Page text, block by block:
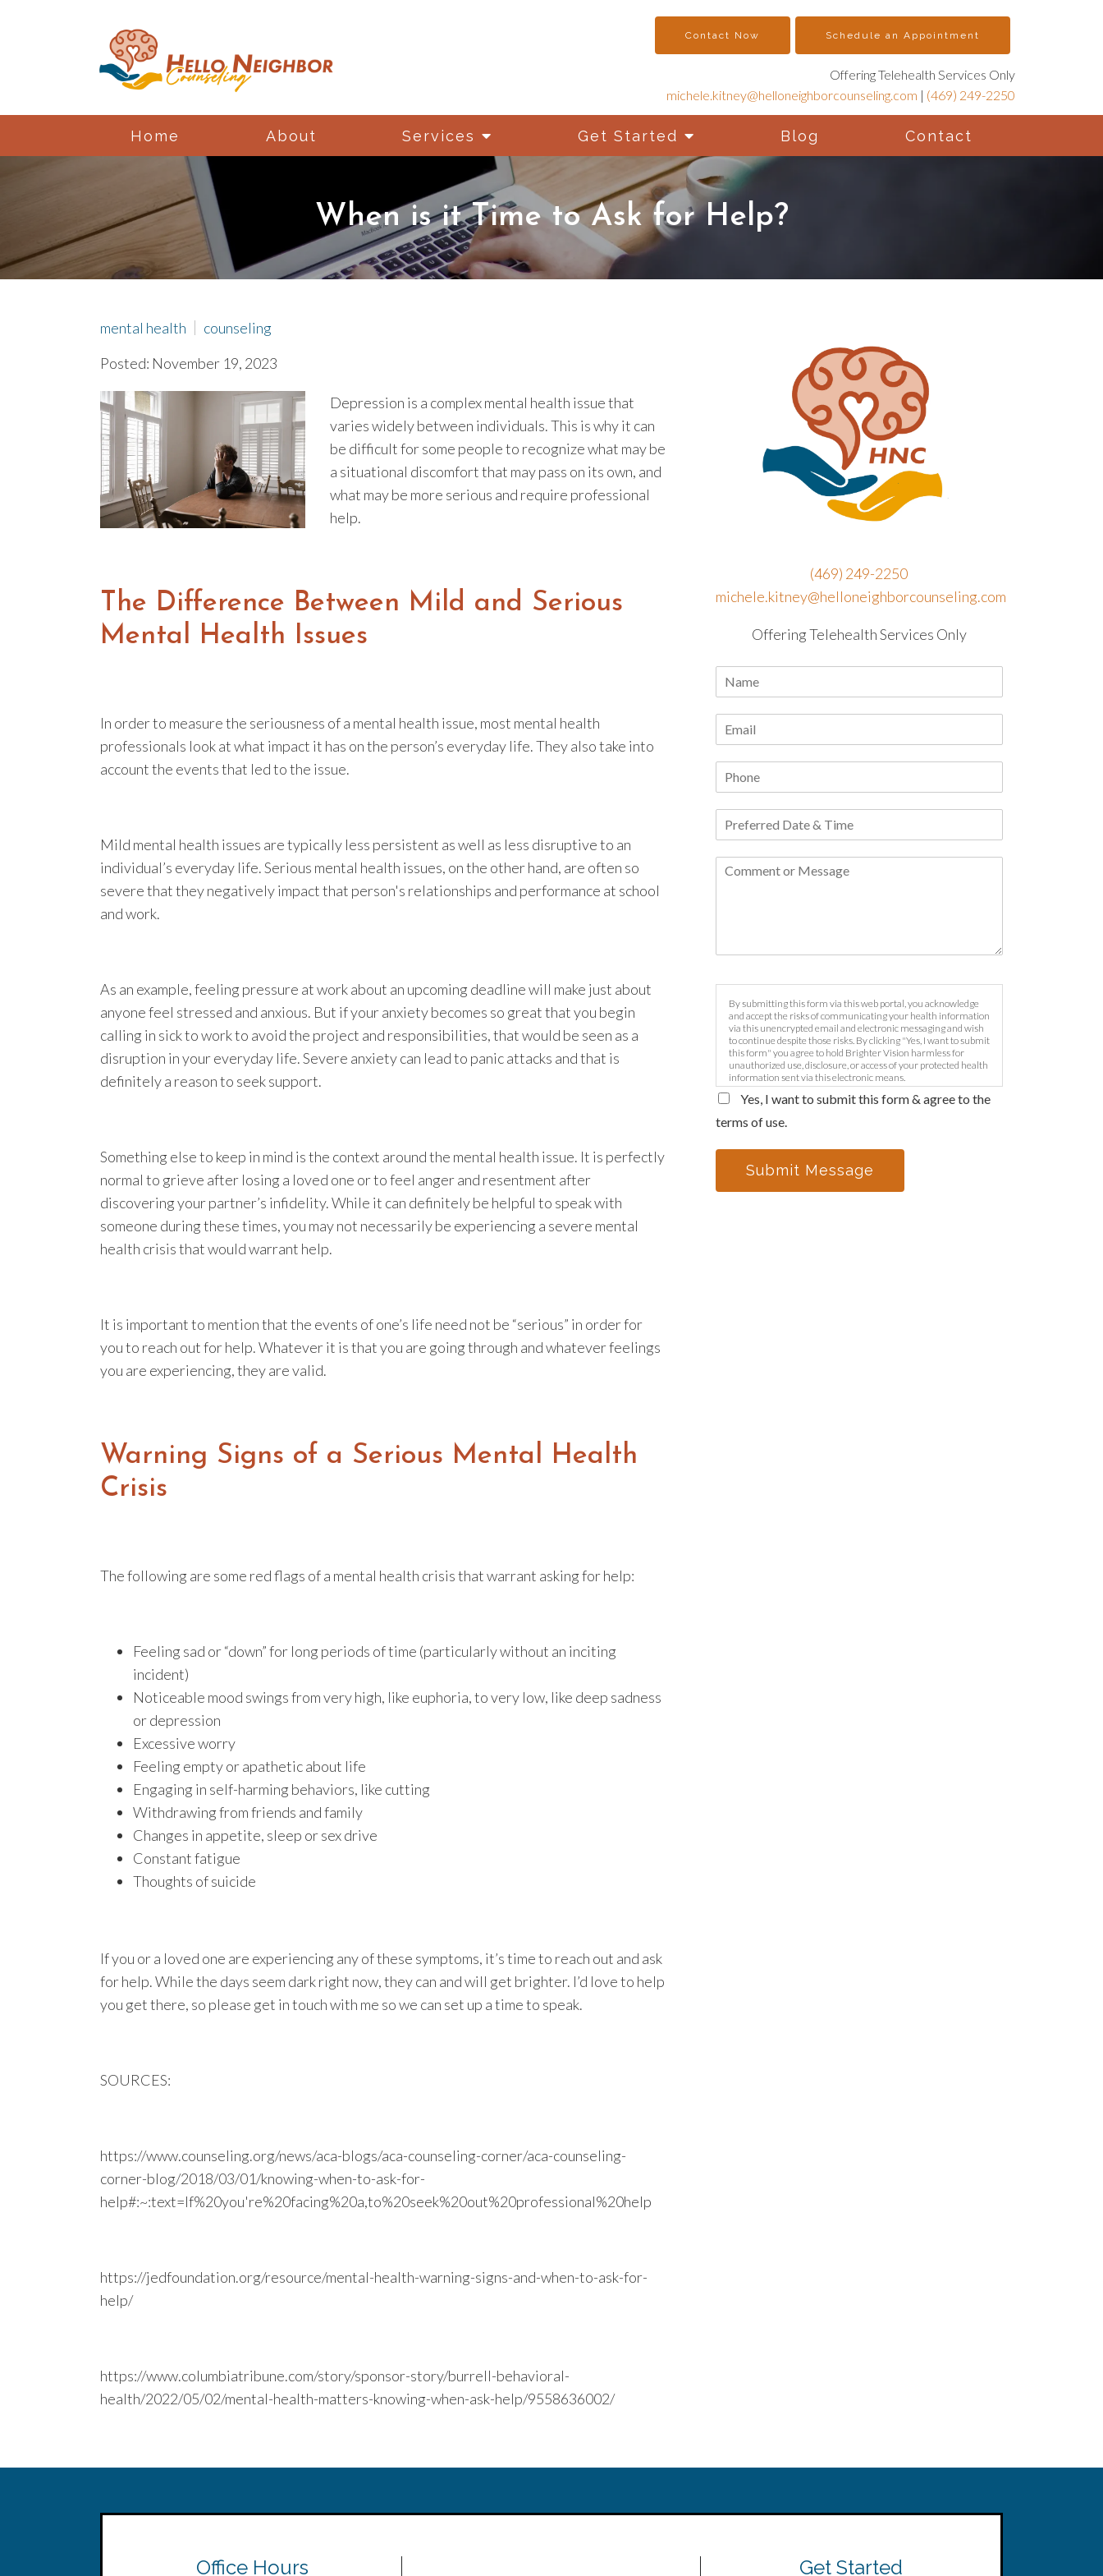
Home About Services Get Started Blog Contact
Contact Now Schedule an Appointment
Offering Telehealth Services Only
michele.kitney@helloneighborcounseling.com | (469) 249-2250
When is it Time to Ask for Help?
mental health
counseling
Posted: November 19, 2023
Depression is a complex mental health issue that
varies widely between individuals. This is why it can
be difficult for some people to recognize what may be
a situational discomfort that may pass on its own, and
what may be more serious and require professional
help.
The Difference Between Mild and Serious
Mental Health Issues
In order to measure the seriousness of a mental health issue, most mental health
professionals look at what impact it has on the person’s everyday life. They also take into
account the events that led to the issue.
Mild mental health issues are typically less persistent as well as less disruptive to an
individual’s everyday life. Serious mental health issues, on the other hand, are often so
severe that they negatively impact that person's relationships and performance at school
and work.
As an example, feeling pressure at work about an upcoming deadline will make just about
anyone feel stressed and anxious. But if your anxiety becomes so great that you begin
calling in sick to work to avoid the project and responsibilities, that would be seen as a
disruption in your everyday life. Severe anxiety can lead to panic attacks and that is
definitely a reason to seek support.
Something else to keep in mind is the context around the mental health issue. It is perfectly
normal to grieve after losing a loved one or to feel anger and resentment after
discovering your partner’s infidelity. While it can definitely be helpful to speak with
someone during these times, you may not necessarily be experiencing a severe mental
health crisis that would warrant help.
It is important to mention that the events of one’s life need not be “serious” in order for
you to reach out for help. Whatever it is that you are going through and whatever feelings
you are experiencing, they are valid.
Warning Signs of a Serious Mental Health
Crisis
The following are some red flags of a mental health crisis that warrant asking for help:
Feeling sad or “down” for long periods of time (particularly without an inciting
incident)
Noticeable mood swings from very high, like euphoria, to very low, like deep sadness
or depression
Excessive worry
Feeling empty or apathetic about life
Engaging in self-harming behaviors, like cutting
Withdrawing from friends and family
Changes in appetite, sleep or sex drive
Constant fatigue
Thoughts of suicide
If you or a loved one are experiencing any of these symptoms, it’s time to reach out and ask
for help. While the days seem dark right now, they can and will get brighter. I’d love to help
you get there, so please get in touch with me so we can set up a time to speak.
SOURCES:
https://www.counseling.org/news/aca-blogs/aca-counseling-corner/aca-counseling-
corner-blog/2018/03/01/knowing-when-to-ask-for-
help#:~:text=If%20you're%20facing%20a,to%20seek%20out%20professional%20help
https://jedfoundation.org/resource/mental-health-warning-signs-and-when-to-ask-for-
help/
https://www.columbiatribune.com/story/sponsor-story/burrell-behavioral-
health/2022/05/02/mental-health-matters-knowing-when-ask-help/9558636002/
(469) 249-2250
michele.kitney@helloneighborcounseling.com
Offering Telehealth Services Only
By submitting this form via this web portal, you acknowledge
and accept the risks of communicating your health information
via this unencrypted email and electronic messaging and wish
to continue despite those risks. By clicking "Yes, I want to submit
this form" you agree to hold Brighter Vision harmless for
unauthorized use, disclosure, or access of your protected health
information sent via this electronic means.
Yes, I want to submit this form & agree to the
terms of use.
Submit Message
Office Hours Get Started